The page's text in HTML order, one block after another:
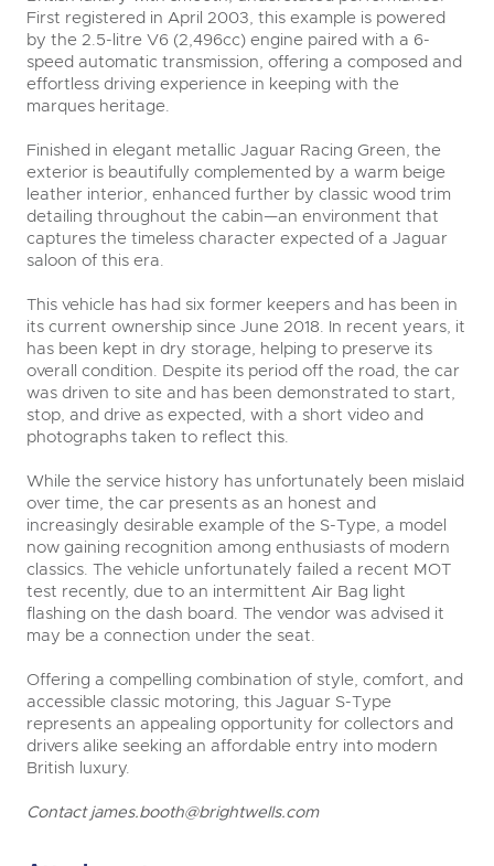
First registered in April 2003, this example is powered
by the 2.5-litre V6 (2,496cc) engine paired with a 6-
speed automatic transmission, offering a composed and
effortless driving experience in keeping with the
marques heritage.
Finished in elegant metallic Jaguar Racing Green, the
exterior is beautifully complemented by a warm beige
leather interior, enhanced further by classic wood trim
detailing throughout the cabin—an environment that
captures the timeless character expected of a Jaguar
saloon of this era.
This vehicle has had six former keepers and has been in
its current ownership since June 2018. In recent years, it
has been kept in dry storage, helping to preserve its
overall condition. Despite its period off the road, the car
was driven to site and has been demonstrated to start,
stop, and drive as expected, with a short video and
photographs taken to reflect this.
While the service history has unfortunately been mislaid
over time, the car presents as an honest and
increasingly desirable example of the S-Type, a model
now gaining recognition among enthusiasts of modern
classics. The vehicle unfortunately failed a recent MOT
test recently, due to an intermittent Air Bag light
flashing on the dash board. The vendor was advised it
may be a connection under the seat.
Offering a compelling combination of style, comfort, and
accessible classic motoring, this Jaguar S-Type
represents an appealing opportunity for collectors and
drivers alike seeking an affordable entry into modern
British luxury.
Contactjames.booth@brightwells.com